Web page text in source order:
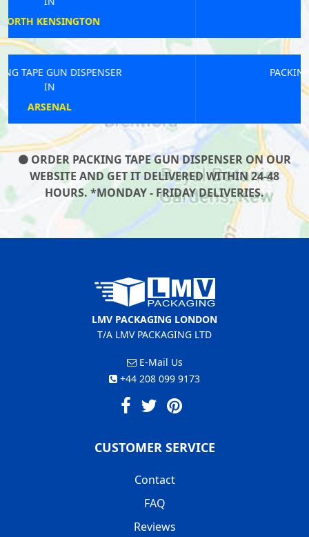
PACKING TAPE GUN DISPENSER
ORDER PACKING TAPE GUN DISPENSER ON OUR
WEBSITE AND GET IT DELIVERED WITHIN 24-48
HOURS. *MONDAY - FRIDAY DELIVERIES.
LMV PACKAGING LONDON
T/A LMV PACKAGING LTD
E-Mail Us
+44 208 099 9173
CUSTOMER SERVICE
Contact
FAQ
Reviews